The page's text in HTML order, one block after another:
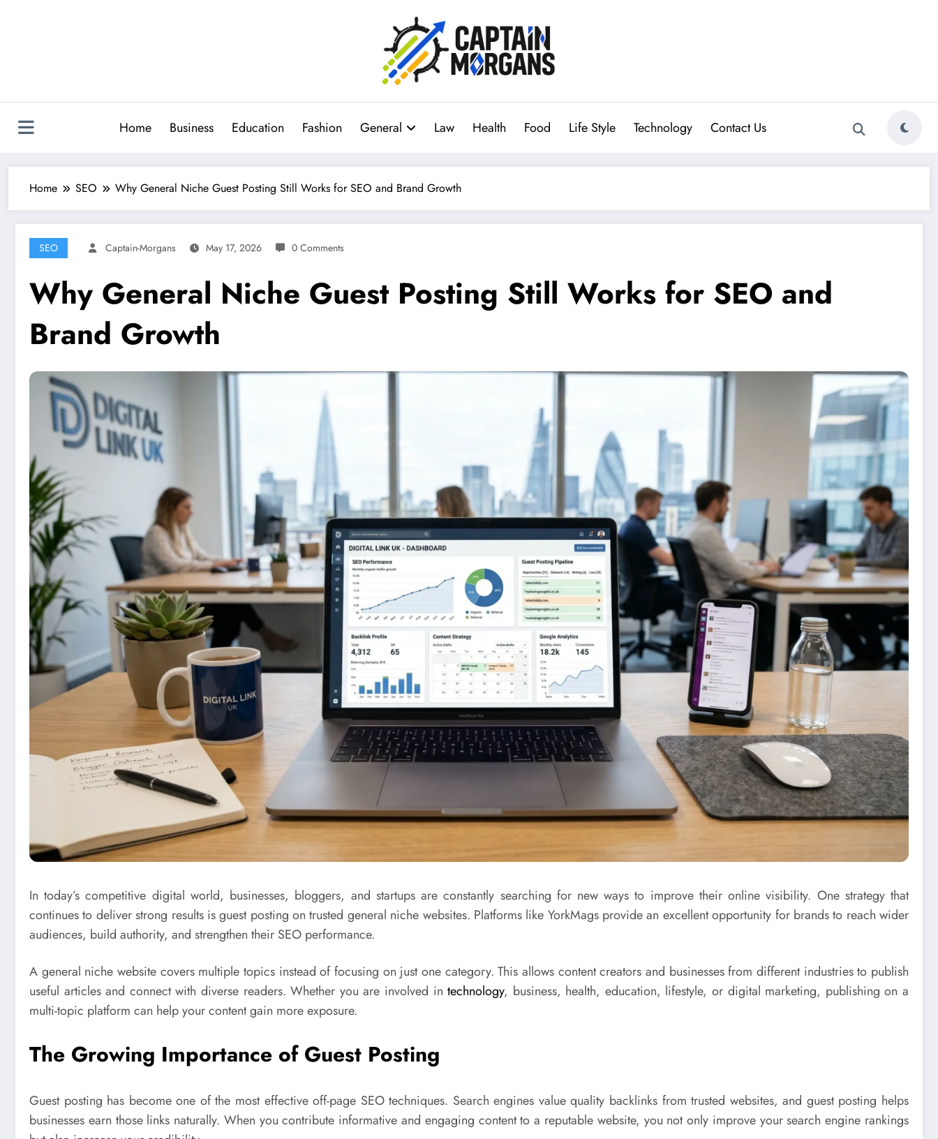
Home Business Education Fashion General Law Health Food Life Style Technology Contact Us
Home SEO Why General Niche Guest Posting Still Works for SEO and Brand Growth
SEO Captain-Morgans May 17, 2026 0 Comments
Why General Niche Guest Posting Still Works for SEO and
Brand Growth
In today’s competitive digital world, businesses, bloggers, and startups are constantly searching for new ways to improve their online visibility. One strategy that
continues to deliver strong results is guest posting on trusted general niche websites. Platforms like YorkMagsprovide an excellent opportunity for brands to reach wider
audiences, build authority, and strengthen their SEO performance.
A general niche website covers multiple topics instead of focusing on just one category. This allows content creators and businesses from different industries to publish
useful articles and connect with diverse readers. Whether you are involved intechnology, business, health, education, lifestyle, or digital marketing, publishing on a
multi-topic platform can help your content gain more exposure.
The Growing Importance of Guest Posting
Guest posting has become one of the most effective off-page SEO techniques. Search engines value quality backlinks from trusted websites, and guest posting helps
businesses earn those links naturally. When you contribute informative and engaging content to a reputable website, you not only improve your search engine rankings